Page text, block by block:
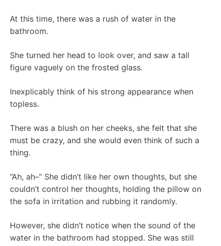
At this time, there was a rush of water in the
bathroom.
She turned her head to look over, and saw a tall
figure vaguely on the frosted glass.
Inexplicably think of his strong appearance when
topless.
There was a blush on her cheeks, she felt that she
must be crazy, and she would even think of such a
thing.
“Ah, ah–” She didn’t like her own thoughts, but she
couldn’t control her thoughts, holding the pillow on
the sofa in irritation and rubbing it randomly.
However, she didn’t notice when the sound of the
water in the bathroom had stopped. She was still